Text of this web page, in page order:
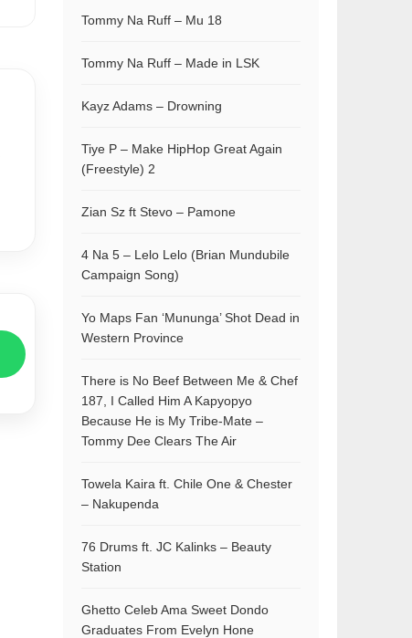
Tommy Na Ruff – Mu 18
Tommy Na Ruff – Made in LSK
Kayz Adams – Drowning
Tiye P – Make HipHop Great Again
(Freestyle) 2
Zian Sz ft Stevo – Pamone
4 Na 5 – Lelo Lelo (Brian Mundubile
Campaign Song)
Yo Maps Fan ‘Mununga’ Shot Dead in
Western Province
There is No Beef Between Me & Chef
187, I Called Him A Kapyopyo
Because He is My Tribe-Mate –
Tommy Dee Clears The Air
Towela Kaira ft. Chile One & Chester
– Nakupenda
76 Drums ft. JC Kalinks – Beauty
Station
Ghetto Celeb Ama Sweet Dondo
Graduates From Evelyn Hone